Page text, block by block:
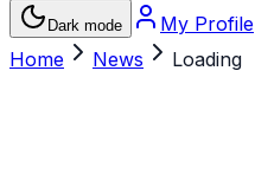
Dark mode My Profile
Home
News Loading